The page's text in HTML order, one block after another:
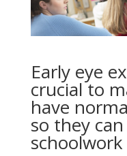
Early eye
crucial to
have
so they